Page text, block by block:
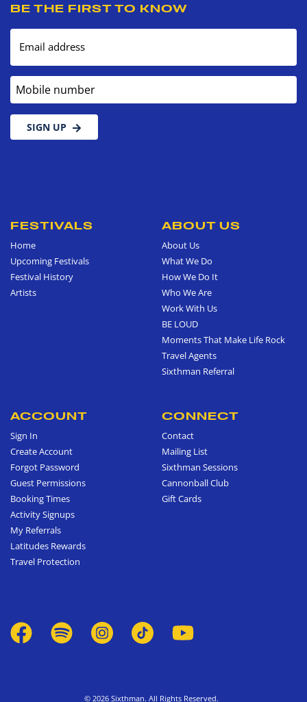
BE THE FIRST TO KNOW
Email address
Mobile number
SIGN UP
FESTIVALS
Home
Upcoming Festivals
Festival History
Artists
ABOUT US
About Us
What We Do
How We Do It
Who We Are
Work With Us
BE LOUD
Moments That Make Life Rock
Travel Agents
Sixthman Referral
ACCOUNT
Sign In
Create Account
Forgot Password
Guest Permissions
Booking Times
Activity Signups
My Referrals
Latitudes Rewards
Travel Protection
CONNECT
Contact
Mailing List
Sixthman Sessions
Cannonball Club
Gift Cards
© 2026 Sixthman. All Rights Reserved.